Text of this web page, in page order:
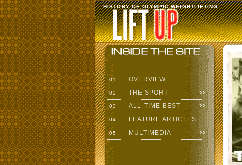
HISTORY OF OLYMPIC WEIGHTLIFTING
01 OVERVIEW
02 THE SPORT
03 ALL-TIME BEST
04 FEATURE ARTICLES
05 MULTIMEDIA